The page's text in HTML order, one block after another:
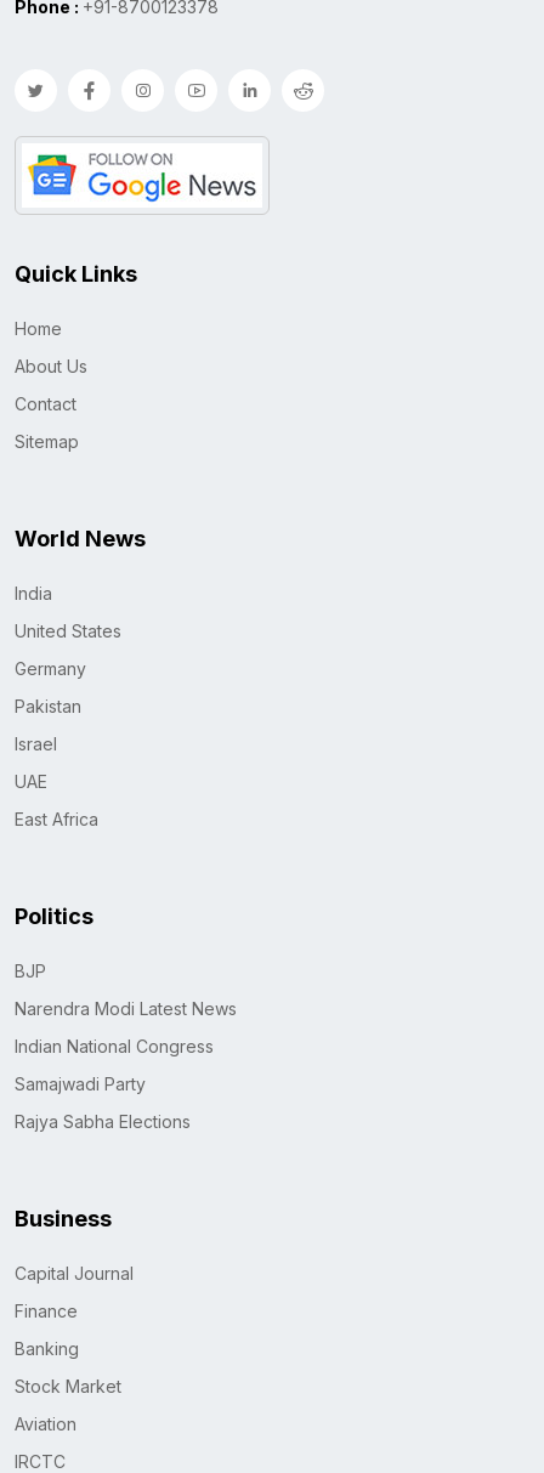
Phone : +91-8700123378
Quick Links
Home
About Us
Contact
Sitemap
World News
India
United States
Germany
Pakistan
Israel
UAE
East Africa
Politics
BJP
Narendra Modi Latest News
Indian National Congress
Samajwadi Party
Rajya Sabha Elections
Business
Capital Journal
Finance
Banking
Stock Market
Aviation
IRCTC